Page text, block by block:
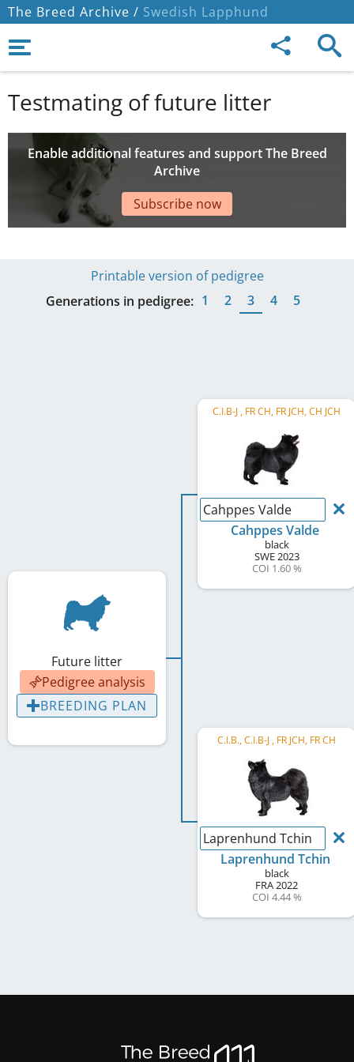
The Breed Archive / Swedish Lapphund
Testmating of future litter
Enable additional features and support The Breed
Archive
Subscribe now
Printable version of pedigree
Generations in pedigree: 1 2 3 4 5
Future litter
Pedigree analysis
BREEDING PLAN
C.I.B-J , FR CH, FR JCH, CH JCH
Cahppes Valde
Cahppes Valde
black
SWE2023
COI 1.60 %
C.I.B., C.I.B-J , FR JCH, FR CH
Laprenhund Tchin
Laprenhund Tchin
black
FRA2022
COI 4.44 %